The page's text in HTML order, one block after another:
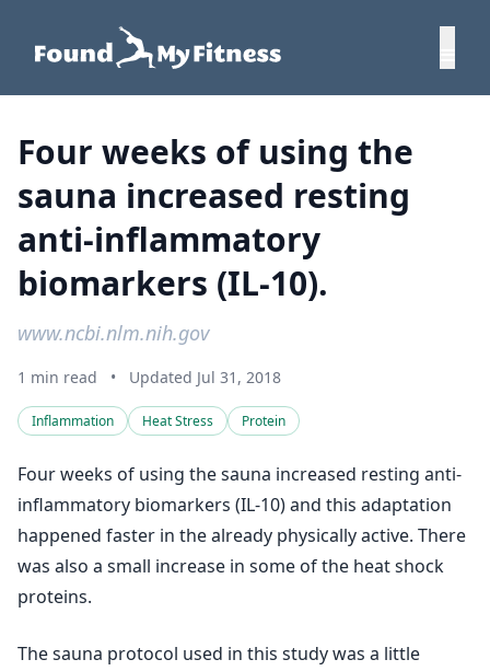
Four weeks of using the
sauna increased resting
anti-inflammatory
biomarkers (IL-10).
www.ncbi.nlm.nih.gov
1 min read • Updated Jul 31, 2018
Inflammation Heat Stress Protein
Four weeks of using the sauna increased resting anti-
inflammatory biomarkers (IL-10) and this adaptation
happened faster in the already physically active. There
was also a small increase in some of the heat shock
proteins.
The sauna protocol used in this study was a little